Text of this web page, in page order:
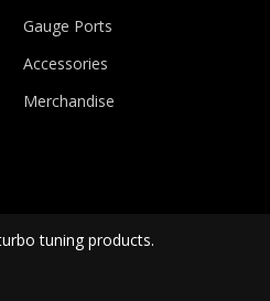
Gauge Ports
Accessories
Merchandise
tuning products.